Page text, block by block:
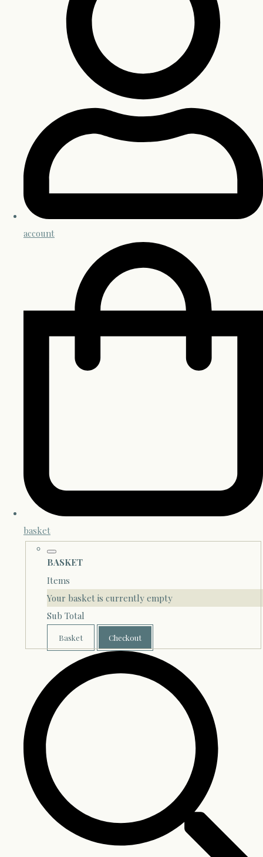
account
basket
BASKET
Items
Your basket is currently empty
Sub Total
Basket Checkout